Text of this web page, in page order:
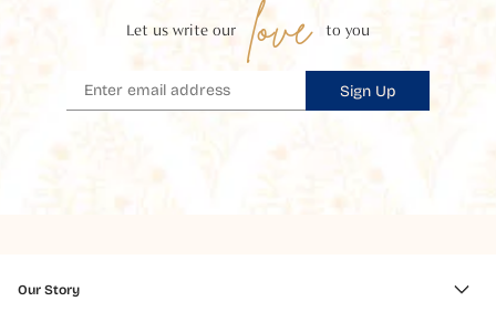
Let us write our love to you
Sign Up
Our Story